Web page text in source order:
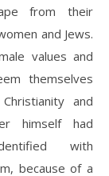
from their
and Jews.
values and
themselves
and
himself had
with
because of a